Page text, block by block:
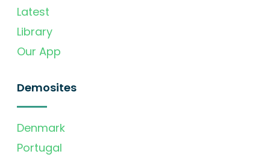
Latest
Library
Our App
Demosites
Denmark
Portugal